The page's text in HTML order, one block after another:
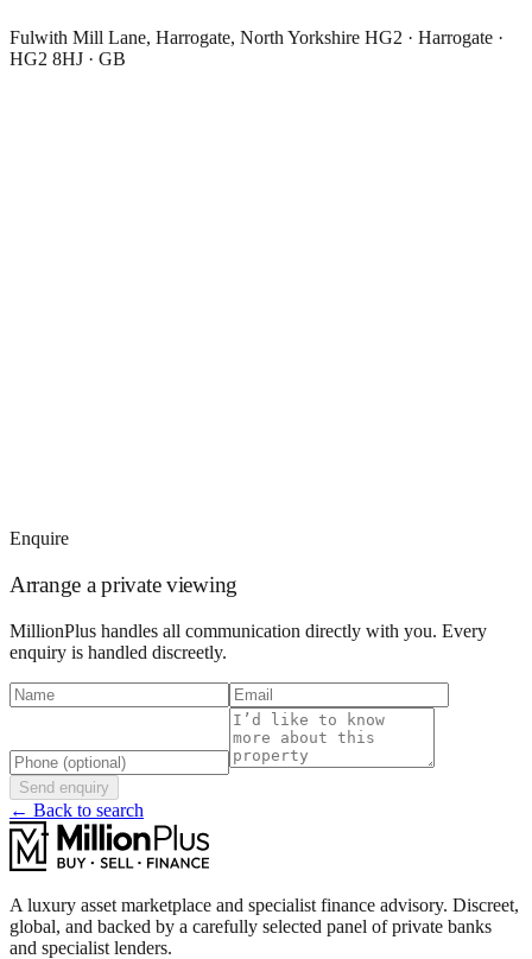
Fulwith Mill Lane, Harrogate, North Yorkshire HG2 · Harrogate ·
HG2 8HJ · GB
Enquire
Arrange a private viewing
MillionPlus handles all communication directly with you. Every
enquiry is handled discreetly.
Send enquiry
← Back to search
A luxury asset marketplace and specialist finance advisory. Discreet,
global, and backed by a carefully selected panel of private banks
and specialist lenders.